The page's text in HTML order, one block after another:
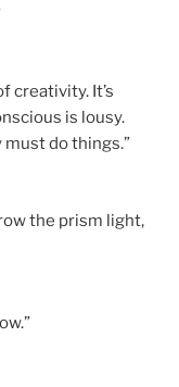
creativity. It’s
is lousy.
must do things.”
the prism light,